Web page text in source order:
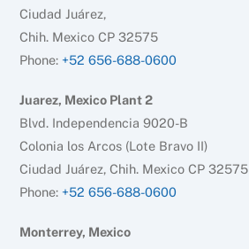
Ciudad Juárez,
Chih. Mexico CP 32575
Phone: +52 656-688-0600
Juarez, Mexico Plant 2
Blvd. Independencia 9020-B
Colonia los Arcos (Lote Bravo II)
Ciudad Juárez, Chih. Mexico CP 32575
Phone: +52 656-688-0600
Monterrey, Mexico